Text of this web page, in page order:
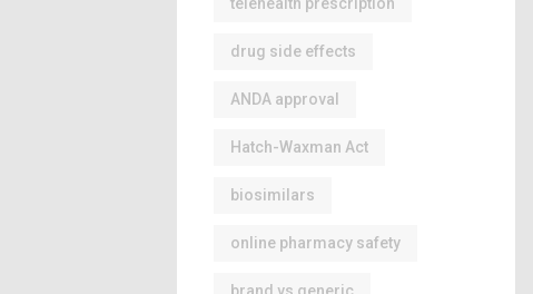
drug side effects
ANDA approval
Hatch-Waxman Act
biosimilars
online pharmacy safety